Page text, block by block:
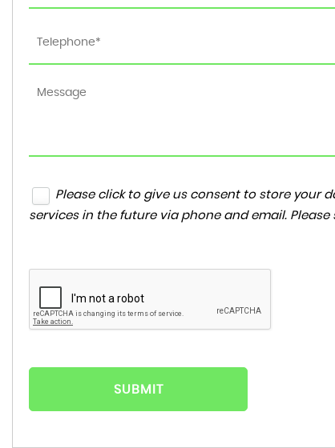
Please click to give us consent to store your
services in the future via phone and email. Please
SUBMIT